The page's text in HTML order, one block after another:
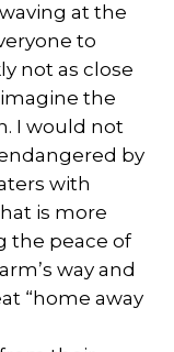
at the
to
not as close
the
I would not
by
with
is more
the peace of
way and
“home away